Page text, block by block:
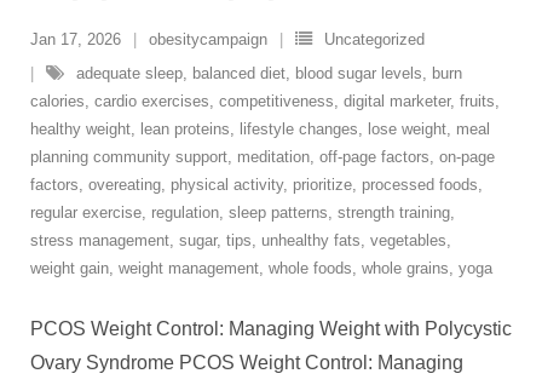
Jan 17, 2026 obesitycampaign
Uncategorized
adequate sleep, balanced diet, blood sugar levels, burn
calories, cardio exercises, competitiveness, digital marketer, fruits,
healthy weight, lean proteins, lifestyle changes, lose weight, meal
planning community support, meditation, off-page factors, on-page
factors, overeating, physical activity, prioritize, processed foods,
regular exercise, regulation, sleep patterns, strength training,
stress management, sugar, tips, unhealthy fats, vegetables,
weight gain, weight management, whole foods, whole grains, yoga
PCOS Weight Control: Managing Weight with Polycystic
Ovary Syndrome PCOS Weight Control: Managing